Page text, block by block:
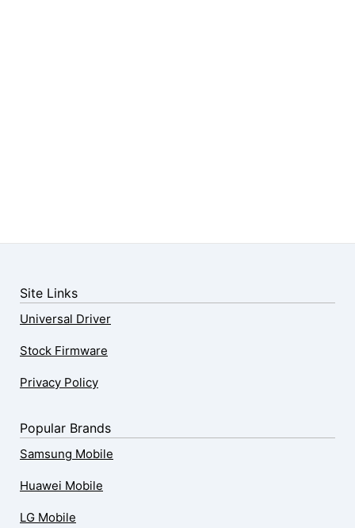
Site Links
Universal Driver
Stock Firmware
Privacy Policy
Popular Brands
Samsung Mobile
Huawei Mobile
LG Mobile